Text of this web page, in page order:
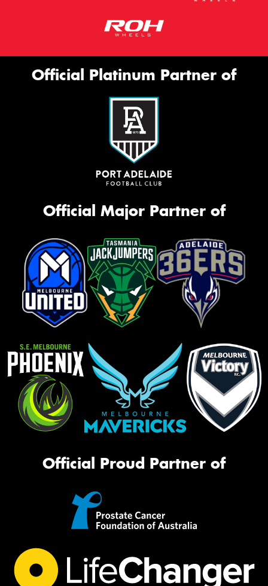
Official Platinum Partner of
Official Major Partner of
Official Proud Partner of